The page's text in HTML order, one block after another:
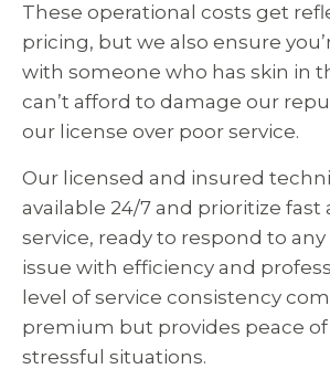
These operational costs get
pricing, but we also ensure
with someone who has skin in
can’t afford to damage our
our license over poor service.
Our licensed and insured
available 24/7 and prioritize fast
service, ready to respond to
issue with efficiency and
level of service consistency
premium but provides peace
stressful situations.